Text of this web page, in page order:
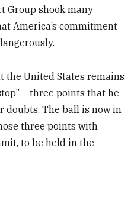
Group shook many
America’s commitment
the United States remains
– three points that he
doubts. The ball is now in
three points with
to be held in the